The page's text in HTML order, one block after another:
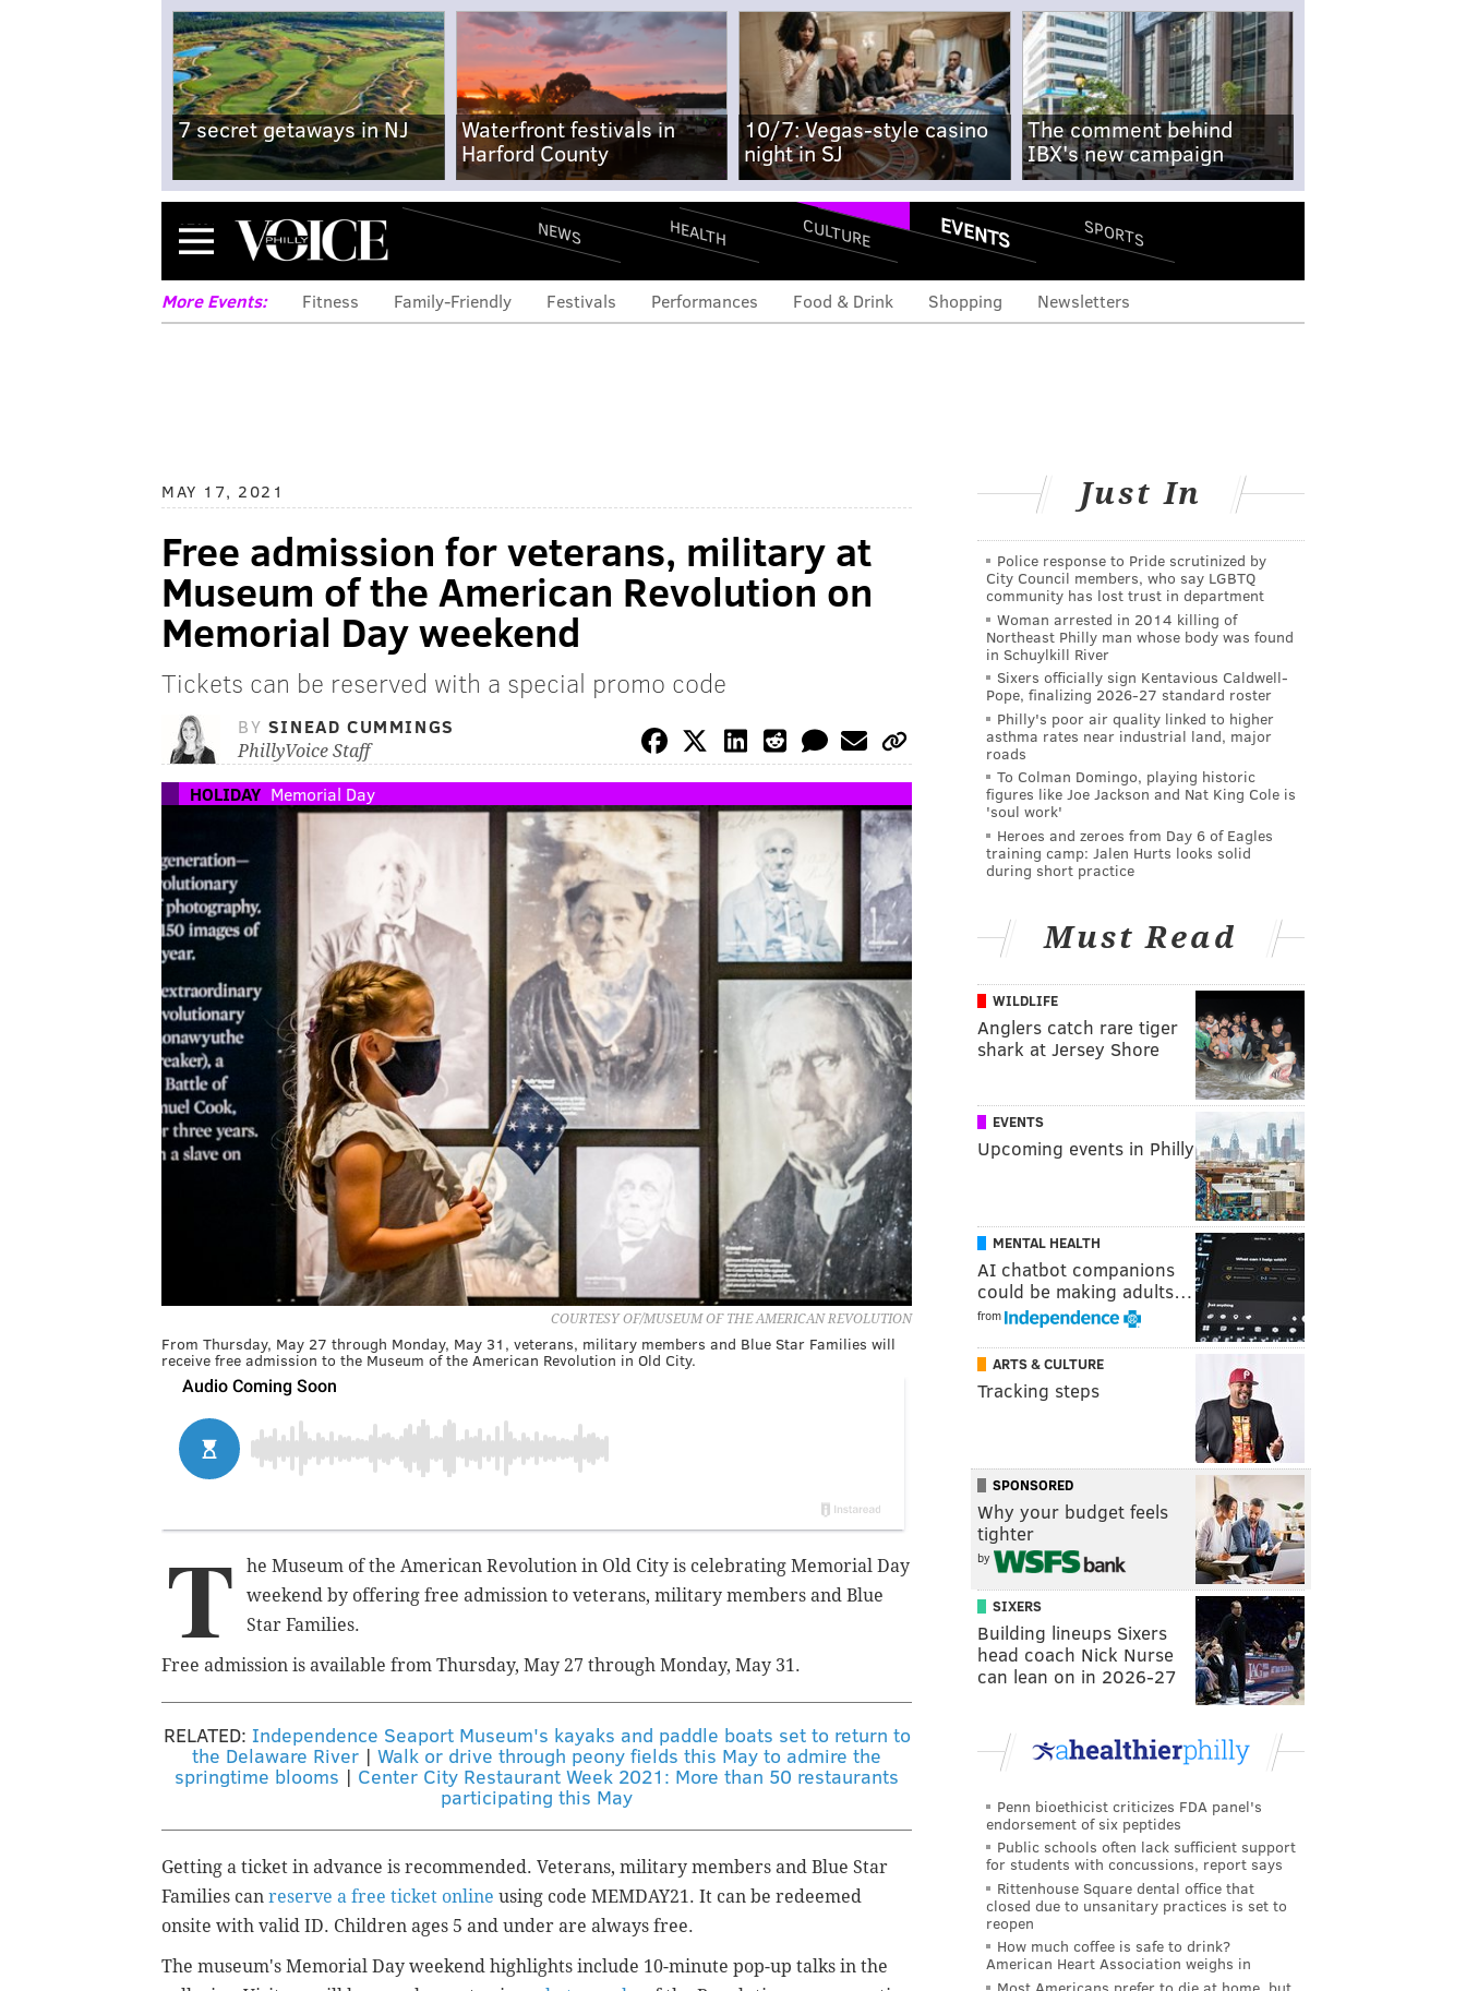
7 secret getaways in NJ
Waterfront festivals in
Harford County
10/7: Vegas-style casino
night in SJ
The comment behind
IBX's new campaign
Menu NEWS HEALTH CULTURE EVENTS SPORTS
More Events: Fitness Family-Friendly Festivals Performances Food & Drink Shopping Newsletters
MAY 17, 2021
Free admission for veterans, military at
Museum of the American Revolution on
Memorial Day weekend
Tickets can be reserved with a special promo code
BY SINEAD CUMMINGS
PhillyVoice Staff
HOLIDAY Memorial Day
COURTESY OF/MUSEUM OF THE AMERICAN REVOLUTION
From Thursday, May 27 through Monday, May 31, veterans, military members and Blue Star Families will
receive free admission to the Museum of the American Revolution in Old City.
T he Museum of the American Revolution in Old City is celebrating Memorial Day
weekend by offering free admission to veterans, military members and Blue
Star Families.
Free admission is available from Thursday, May 27 through Monday, May 31.
RELATED: Independence Seaport Museum's kayaks and paddle boats set to return to
the Delaware River | Walk or drive through peony fields this May to admire the
springtime blooms | Center City Restaurant Week 2021: More than 50 restaurants
participating this May
Getting a ticket in advance is recommended. Veterans, military members and Blue Star
Families can reserve a free ticket online using code MEMDAY21. It can be redeemed
onsite with valid ID. Children ages 5 and under are always free.
The museum's Memorial Day weekend highlights include 10-minute pop-up talks in the
Just In
Police response to Pride scrutinized by
City Council members, who say LGBTQ
community has lost trust in department
Woman arrested in 2014 killing of
Northeast Philly man whose body was found
in Schuylkill River
Sixers officially sign Kentavious Caldwell-
Pope, finalizing 2026-27 standard roster
Philly's poor air quality linked to higher
asthma rates near industrial land, major
roads
To Colman Domingo, playing historic
figures like Joe Jackson and Nat King Cole is
'soul work'
Heroes and zeroes from Day 6 of Eagles
training camp: Jalen Hurts looks solid
during short practice
Must Read
WILDLIFE
Anglers catch rare tiger
shark at Jersey Shore
EVENTS
Upcoming events in Philly
MENTAL HEALTH
AI chatbot companions
could be making adults…
from
ARTS & CULTURE
Tracking steps
SPONSORED
Why your budget feels
tighter
by
SIXERS
Building lineups Sixers
head coach Nick Nurse
can lean on in 2026-27
Penn bioethicist criticizes FDA panel's
endorsement of six peptides
Public schools often lack sufficient support
for students with concussions, report says
Rittenhouse Square dental office that
closed due to unsanitary practices is set to
reopen
How much coffee is safe to drink?
American Heart Association weighs in